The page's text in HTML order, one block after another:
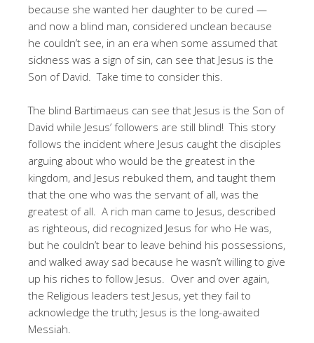
because she wanted her daughter to be cured —
and now a blind man, considered unclean because
he couldn’t see, in an era when some assumed that
sickness was a sign of sin, can see that Jesus is the
Son of David. Take time to consider this.
The blind Bartimaeus can see that Jesus is the Son of
David while Jesus’ followers are still blind! This story
follows the incident where Jesus caught the disciples
arguing about who would be the greatest in the
kingdom, and Jesus rebuked them, and taught them
that the one who was the servant of all, was the
greatest of all. A rich man came to Jesus, described
as righteous, did recognized Jesus for who He was,
but he couldn’t bear to leave behind his possessions,
and walked away sad because he wasn’t willing to give
up his riches to follow Jesus. Over and over again,
the Religious leaders test Jesus, yet they fail to
acknowledge the truth; Jesus is the long-awaited
Messiah.